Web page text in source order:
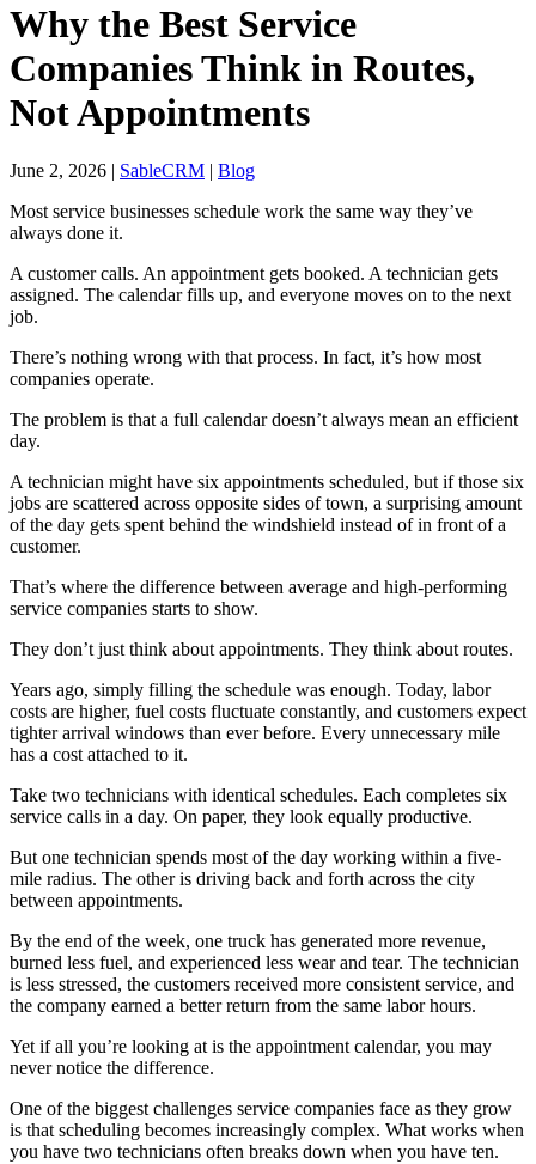
Why the Best Service
Companies Think in Routes,
Not Appointments
June 2, 2026 | SableCRM | Blog
Most service businesses schedule work the same way they’ve
always done it.
A customer calls. An appointment gets booked. A technician gets
assigned. The calendar fills up, and everyone moves on to the next
job.
There’s nothing wrong with that process. In fact, it’s how most
companies operate.
The problem is that a full calendar doesn’t always mean an efficient
day.
A technician might have six appointments scheduled, but if those six
jobs are scattered across opposite sides of town, a surprising amount
of the day gets spent behind the windshield instead of in front of a
customer.
That’s where the difference between average and high-performing
service companies starts to show.
They don’t just think about appointments. They think about routes.
Years ago, simply filling the schedule was enough. Today, labor
costs are higher, fuel costs fluctuate constantly, and customers expect
tighter arrival windows than ever before. Every unnecessary mile
has a cost attached to it.
Take two technicians with identical schedules. Each completes six
service calls in a day. On paper, they look equally productive.
But one technician spends most of the day working within a five-
mile radius. The other is driving back and forth across the city
between appointments.
By the end of the week, one truck has generated more revenue,
burned less fuel, and experienced less wear and tear. The technician
is less stressed, the customers received more consistent service, and
the company earned a better return from the same labor hours.
Yet if all you’re looking at is the appointment calendar, you may
never notice the difference.
One of the biggest challenges service companies face as they grow
is that scheduling becomes increasingly complex. What works when
you have two technicians often breaks down when you have ten.